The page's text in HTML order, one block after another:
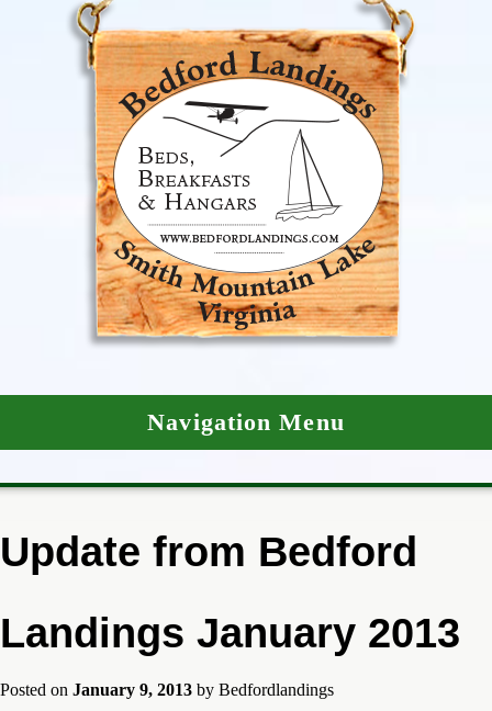
Navigation Menu
Update from Bedford
Landings January 2013
Posted on January 9, 2013 by Bedfordlandings